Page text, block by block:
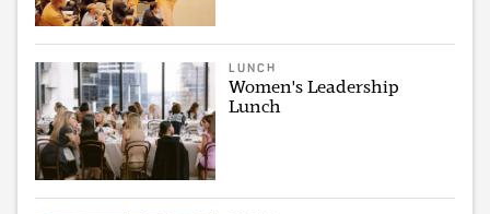
LUNCH
Women's Leadership
Lunch